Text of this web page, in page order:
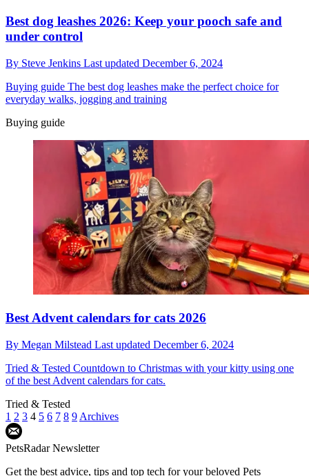
Best dog leashes 2026: Keep your pooch safe and
under control
By Steve Jenkins Last updated December 6, 2024
Buying guide The best dog leashes make the perfect choice for
everyday walks, jogging and training
Buying guide
Best Advent calendars for cats 2026
By Megan Milstead Last updated December 6, 2024
Tried & Tested Countdown to Christmas with your kitty using one
of the best Advent calendars for cats.
Tried & Tested
1 2 3 4 5 6 7 8 9 Archives
PetsRadar Newsletter
Get the best advice, tips and top tech for your beloved Pets